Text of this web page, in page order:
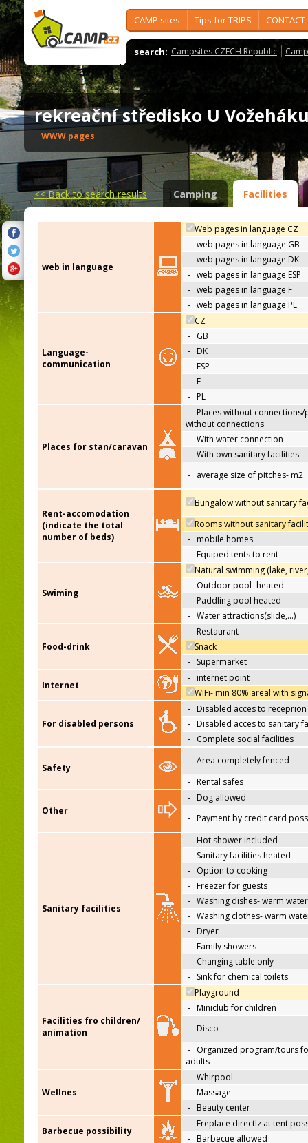
CAMP sites Tips for TRIPS CONTACT
search: Campsites CZECH Republic
rekreační středisko U
WWW pages
<<Back to search results Camping Facilities
web in language
Web pages in language CZ
- web pages in language GB
- web pages in language DK
- web pages in language ESP
- web pages in language F
- web pages in language PL
Language-
communication
CZ
- GB
- DK
- ESP
- F
- PL
Places for stan/caravan
- Places without connections/
without connections
- With water connection
- With own sanitary facilities
- average size of pitches- m2
Rent-accomodation
(indicate the total
number of beds)
Bungalow without sanitary
Rooms without sanitary
- mobile homes
- Equiped tents to rent
Swiming
Natural swimming (lake,
- Outdoor pool- heated
- Paddling pool heated
- Water attractions(slide,…)
Food-drink
- Restaurant
Snack
- Supermarket
Internet
- internet point
WiFi- min 80% areal with
For disabled persons
- Disabled acces to receprion
- Disabled acces to sanitary
- Complete social facilities
Safety
- Area completely fenced
- Rental safes
Other
- Dog allowed
- Payment by credit card
Sanitary facilities
- Hot shower included
- Sanitary facilities heated
- Option to cooking
- Freezer for guests
- Washing dishes- warm water
- Washing clothes- warm
- Dryer
- Family showers
- Changing table only
- Sink for chemical toilets
Facilities fro children/
animation
Playground
- Miniclub for children
- Disco
- Organized program/tours
adults
Wellnes
- Whirpool
- Massage
- Beauty center
Barbecue possibility
- Freplace directlz at tent
- Barbecue allowed